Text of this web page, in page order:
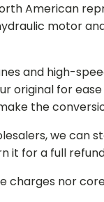
American
motor
and high-
original for
the
we
it for a full
nor